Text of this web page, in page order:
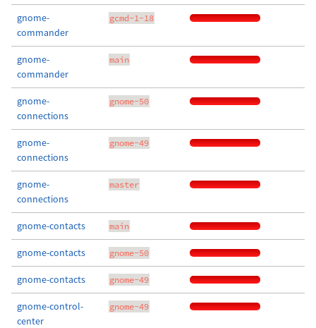
gnome-
commander
gcmd-1-18
gnome-
commander
main
gnome-
connections
gnome-50
gnome-
connections
gnome-49
gnome-
connections
master
gnome-contacts main
gnome-contacts gnome-50
gnome-contacts gnome-49
gnome-control-
center
gnome-49